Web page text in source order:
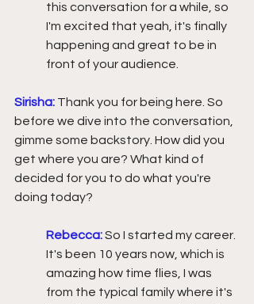
this conversation for a while, so
I'm excited that yeah, it's finally
happening and great to be in
front of your audience.
Sirisha: Thank you for being here. So
before we dive into the conversation,
gimme some backstory. How did you
get where you are? What kind of
decided for you to do what you're
doing today?
Rebecca: So I started my career.
It's been 10 years now, which is
amazing how time flies, I was
from the typical family where it's